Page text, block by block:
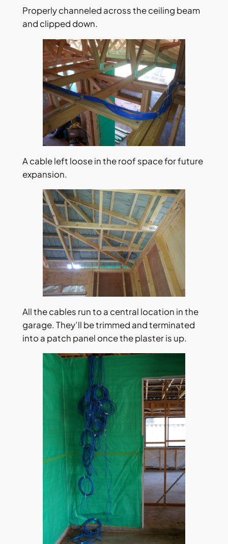
Properly channeled across the ceiling beam
and clipped down.
A cable left loose in the roof space for future
expansion.
All the cables run to a central location in the
garage. They’ll be trimmed and terminated
into a patch panel once the plaster is up.